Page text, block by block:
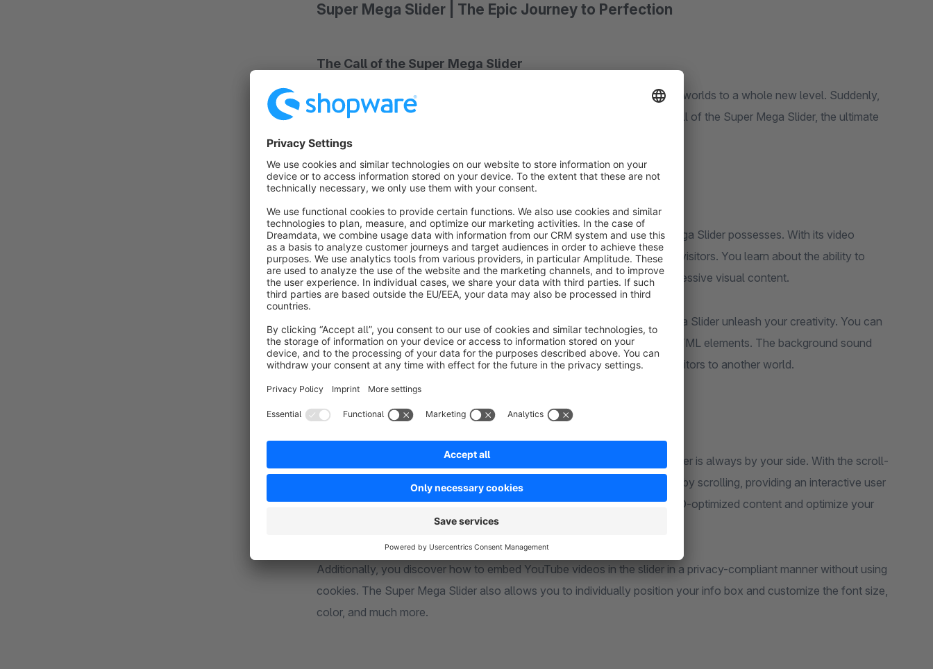
Super Mega Slider | The Epic Journey to Perfection
The Call of the Super Mega Slider
Imagine being a courageous shop owner ready to elevate your shopping worlds to a whole new level. Suddenly,
you hear a mysterious call inviting you to an incredible journey. It's the call of the Super Mega Slider, the ultimate
Shopware 6 plugin for shopping worlds.
During your journey, you discover the incredible power that the Super Mega Slider possesses. With its video
background feature, you can tell captivating stories and mesmerize your visitors. You learn about the ability to
seamlessly embed YouTube videos and bring your sliders to life with impressive visual content.
The customizable titles, text boxes, and action buttons of the Super Mega Slider unleash your creativity. You can
design the slider according to your preferences and personalize it with HTML elements. The background sound
option adds an immersive atmosphere to your slides, transporting your visitors to another world.
On your journey, you also encounter challenges, but the Super Mega Slider is always by your side. With the scroll-
to-slide function, you can navigate your visitors through the slider simply by scrolling, providing an interactive user
experience. You learn how to use background color slides to present SEO-optimized content and optimize your
Additionally, you discover how to embed YouTube videos in the slider in a privacy-compliant manner without using
cookies. The Super Mega Slider also allows you to individually position your info box and customize the font size,
color, and much more.